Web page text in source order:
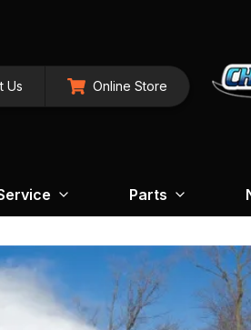
Us Online Store
Parts